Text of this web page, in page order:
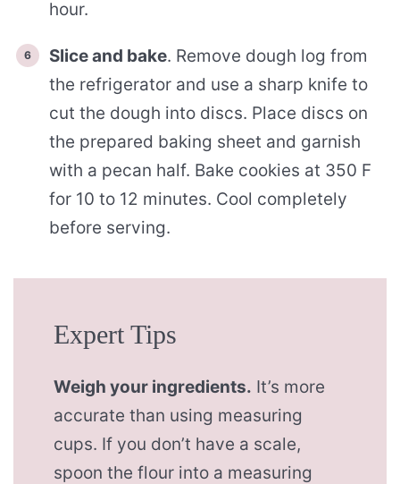
hour.
Slice and bake. Remove dough log from
the refrigerator and use a sharp knife to
cut the dough into discs. Place discs on
the prepared baking sheet and garnish
with a pecan half. Bake cookies at 350 F
for 10 to 12 minutes. Cool completely
before serving.
Expert Tips
Weigh your ingredients. It’s more
accurate than using measuring
cups. If you don’t have a scale,
spoon the flour into a measuring